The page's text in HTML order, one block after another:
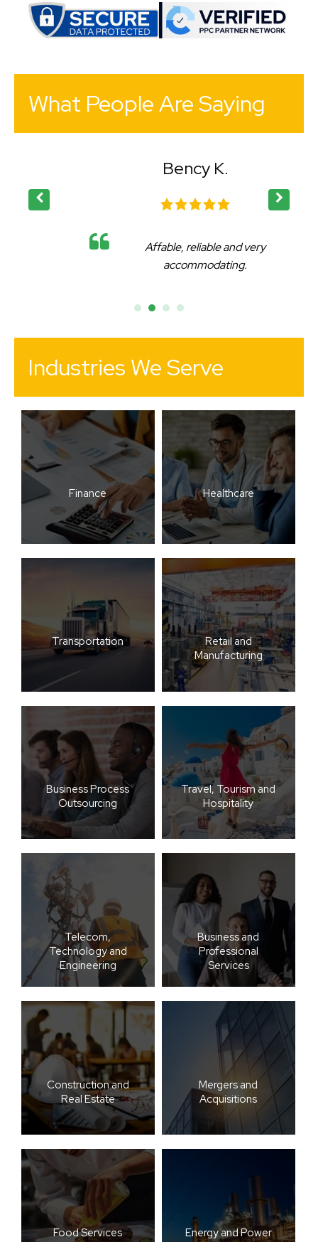
What People Are Saying
Bency K.
Affable, reliable and very
accommodating.
Industries We Serve
Finance Healthcare
Transportation
Retail and
Manufacturing
Business Process
Outsourcing
Travel, Tourism and
Hospitality
Telecom,
Technology and
Engineering
Business and
Professional
Services
Construction and
Real Estate
Mergers and
Acquisitions
Food Services Energy and Power